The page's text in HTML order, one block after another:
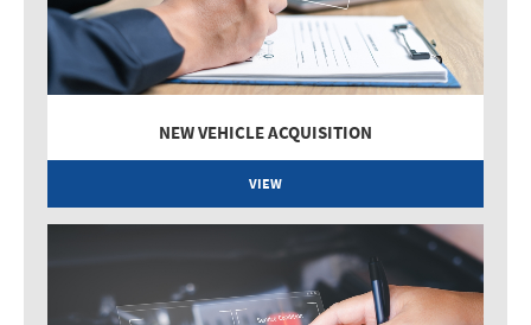
NEW VEHICLE ACQUISITION
VIEW